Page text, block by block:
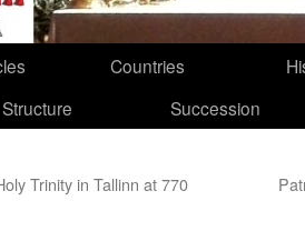
Countries
Structure Succession
Trinity in Tallinn at 770